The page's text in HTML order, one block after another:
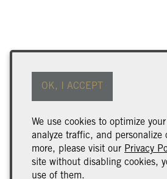
Find Our Wine
ADA Declaration
Wine Club Benefits &
Trade & Media
We use cookies to optimize
analyze traffic, and personalize
more, please visit our Privacy
site without disabling cookies,
use of them.
OK, I ACCEPT